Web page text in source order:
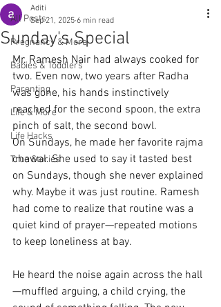
All Posts
Pregnancy & More
Babies & Toddlers
Parenting
Life & More
Life Hacks
True Stories
Sunday's Special
Aditi
Sep 21, 2025 6 min read
Mr. Ramesh Nair had always cooked for
two. Even now, two years after Radha
was gone, his hands instinctively
reached for the second spoon, the extra
pinch of salt, the second bowl.
On Sundays, he made her favorite rajma
chawal. She used to say it tasted best
on Sundays, though she never explained
why. Maybe it was just routine. Ramesh
had come to realize that routine was a
quiet kind of prayer—repeated motions
to keep loneliness at bay.
He heard the noise again across the hall
—muffled arguing, a child crying, the